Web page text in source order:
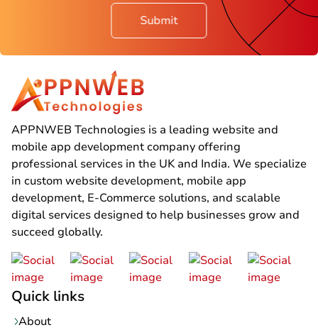
Submit
APPNWEB Technologies is a leading website and
mobile app development company offering
professional services in the UK and India. We specialize
in custom website development, mobile app
development, E-Commerce solutions, and scalable
digital services designed to help businesses grow and
succeed globally.
Quick links
About